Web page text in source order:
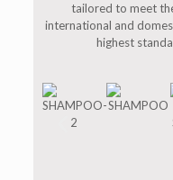
tailored to meet
international and
highest